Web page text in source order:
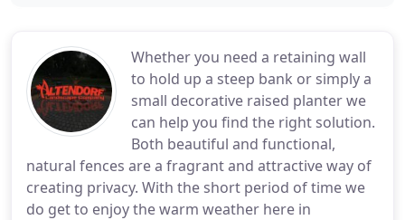
Whether you need a retaining wall
to hold up a steep bank or simply a
small decorative raised planter we
can help you find the right solution.
Both beautiful and functional,
natural fences are a fragrant and attractive way of
creating privacy. With the short period of time we
do get to enjoy the warm weather here in